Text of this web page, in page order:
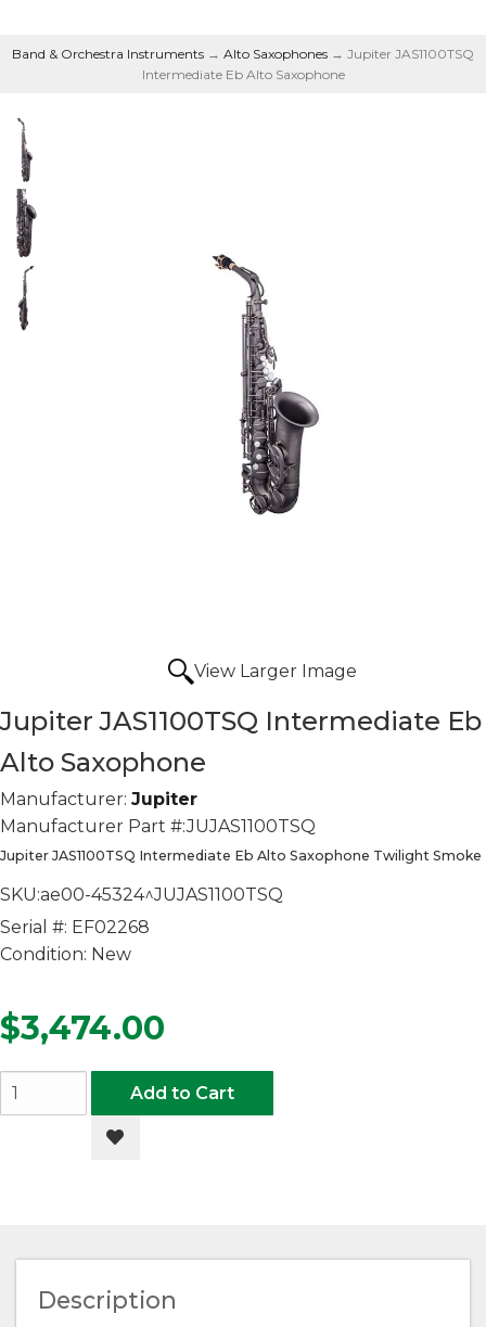
Intermediate Eb Alto
Saxophone
Band & Orchestra Instruments → Alto Saxophones → Jupiter JAS1100TSQ
Intermediate Eb Alto Saxophone
View Larger Image
Jupiter JAS1100TSQ Intermediate Eb
Alto Saxophone
Manufacturer: Jupiter
Manufacturer Part #:JUJAS1100TSQ
Jupiter JAS1100TSQ Intermediate Eb Alto Saxophone Twilight Smoke
SKU:ae00-45324^JUJAS1100TSQ
Serial #: EF02268
Condition: New
$3,474.00
Add to Cart
Description